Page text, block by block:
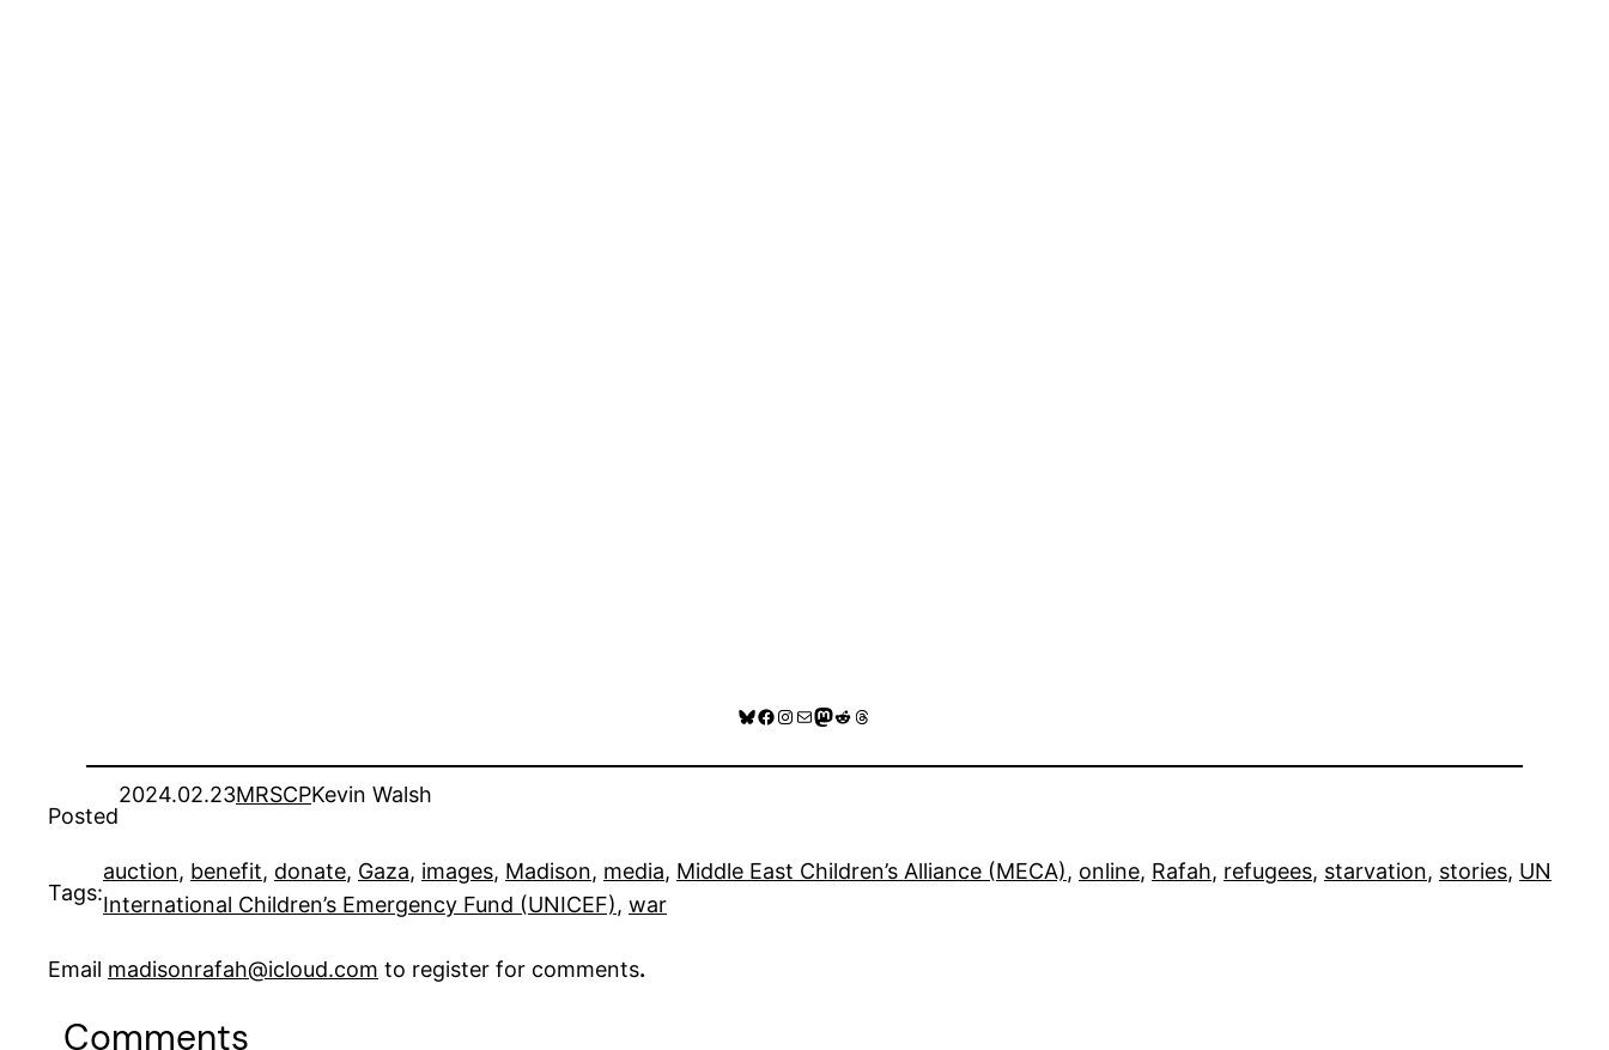
Bluesky
Facebook
Instagram
MailMastodon
RedditThreads
Posted
2024.02.23MRSCPKevin Walsh
Tags:
auction, benefit, donate, Gaza, images, Madison, media, Middle East Children’s Alliance (MECA), online, Rafah, refugees, starvation, stories, UN
International Children’s Emergency Fund (UNICEF), war
Email madisonrafah@icloud.com to register for comments.
Comments